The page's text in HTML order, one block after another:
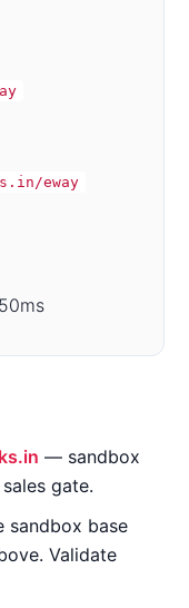
eway
— sandbox
gate.
sandbox base
Validate